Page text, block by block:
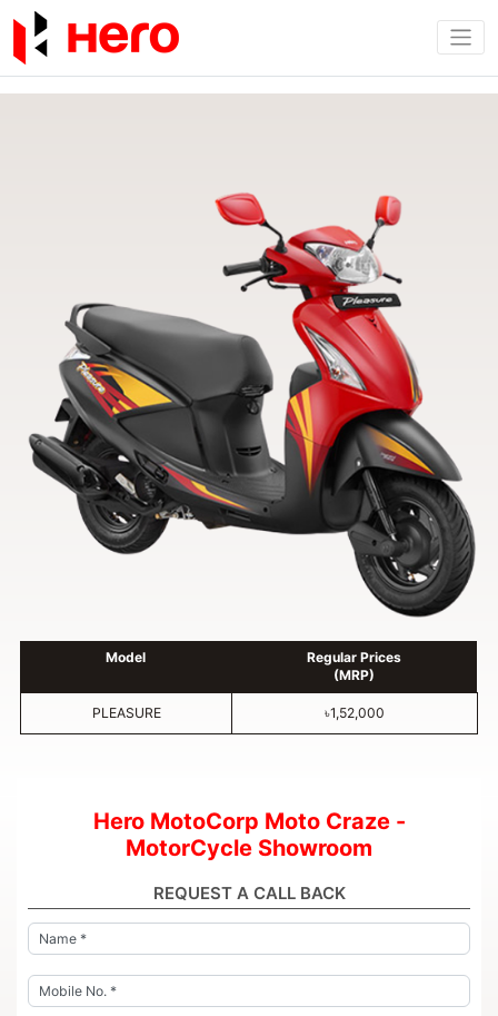
Model
Regular Prices
(MRP)
PLEASURE ৳1,52,000
Hero MotoCorp Moto Craze -
MotorCycle Showroom
REQUEST A CALL BACK